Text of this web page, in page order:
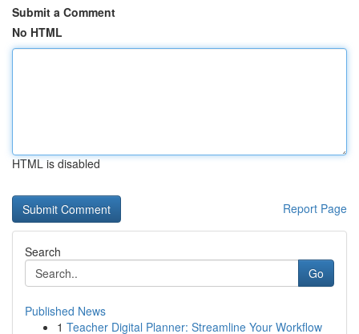
Submit a Comment
No HTML
HTML is disabled
Report Page
Search
Go
Published News
1 Teacher Digital Planner: Streamline Your Workflow